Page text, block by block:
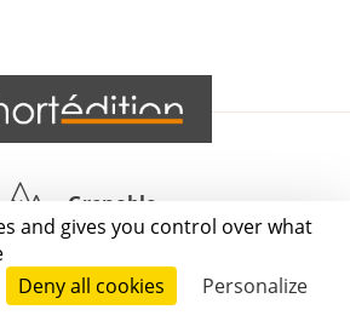
and gives you control over what
Deny all cookies Personalize
Grenoble
Paris